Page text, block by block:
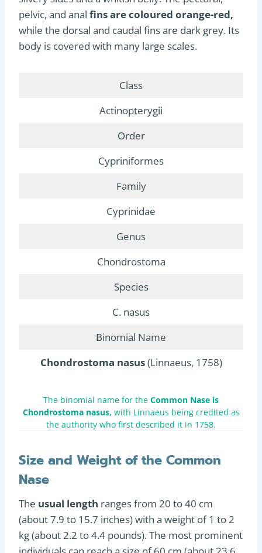
pelvic, and anal fins are coloured orange-red,
while the dorsal and caudal fins are dark grey. Its
body is covered with many large scales.
Class
Actinopterygii
Order
Cypriniformes
Family
Cyprinidae
Genus
Chondrostoma
Species
C. nasus
Binomial Name
Chondrostoma nasus(Linnaeus, 1758)
The binomial name for the Common Nase is
Chondrostoma nasus, with Linnaeus being credited as
the authority who first described it in 1758.
Size and Weight of the Common
Nase
The usual length ranges from 20 to 40 cm
(about 7.9 to 15.7 inches) with a weight of 1 to 2
kg (about 2.2 to 4.4 pounds). The most prominent